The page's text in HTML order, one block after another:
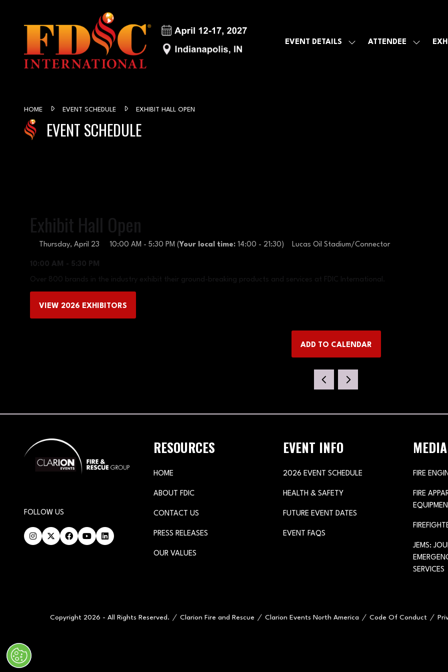
EVENT DETAILS
SHOWATTENDEE
SHOW
HOME EVENT SCHEDULE EXHIBIT HALL OPEN
EVENT SCHEDULE
Exhibit Hall Open
Thursday, April 23 10:00 AM - 5:30 PM (Your local time: 14:00 - 21:30 ) Lucas Oil Stadium/Connector
10:00 AM - 5:30 PM
Over 800 brands in the industry exhibit their ground-breaking products and services at FDIC International.
VIEW 2026 EXHIBITORS
(OPENS
ADD TO CALENDAR
FOLLOW US
RESOURCES
HOME
ABOUT FDIC
CONTACT US
PRESS RELEASES
OUR VALUES
EVENT INFO
2026 EVENT SCHEDULE
HEALTH & SAFETY
FUTURE EVENT DATES
EVENT FAQS
MEDIA
FIRE
FIRE
JEMS:
SERVICES
Copyright 2026 - All Rights Reserved. Clarion Fire and Rescue Clarion Events North America Code Of Conduct
Cookie Policy
Website by ASP